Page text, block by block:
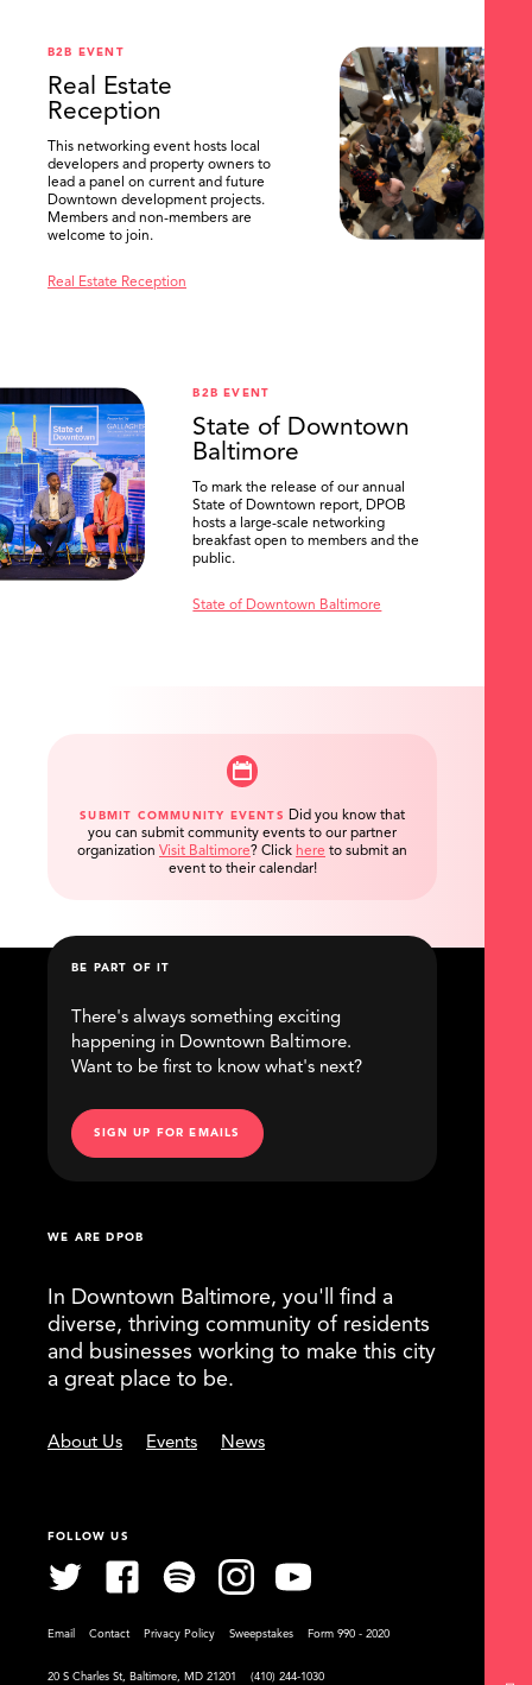
B2B EVENT
Real Estate
Reception
This networking event hosts local
developers and property owners to
lead a panel on current and future
Downtown development projects.
Members and non-members are
welcome to join.
Real Estate Reception
B2B EVENT
State of Downtown
Baltimore
To mark the release of our annual
State of Downtown report, DPOB
hosts a large-scale networking
breakfast open to members and the
public.
State of Downtown Baltimore
SUBMIT COMMUNITY EVENTS
Did you know that
you can submit community events to our partner
organization Visit Baltimore? Click here to submit an
event to their calendar!
WE ARE DPOB
In Downtown Baltimore, you'll find a
diverse, thriving community of residents
and businesses working to make this city
a great place to be.
About Us Events News
BE PART OF IT
There's always something exciting
happening in Downtown Baltimore.
Want to be first to know what's next?
SIGN UP FOR EMAILS
FOLLOW US
Email Contact Privacy Policy Sweepstakes Form 990 - 2020
20 S Charles St, Baltimore, MD 21201 (410) 244-1030